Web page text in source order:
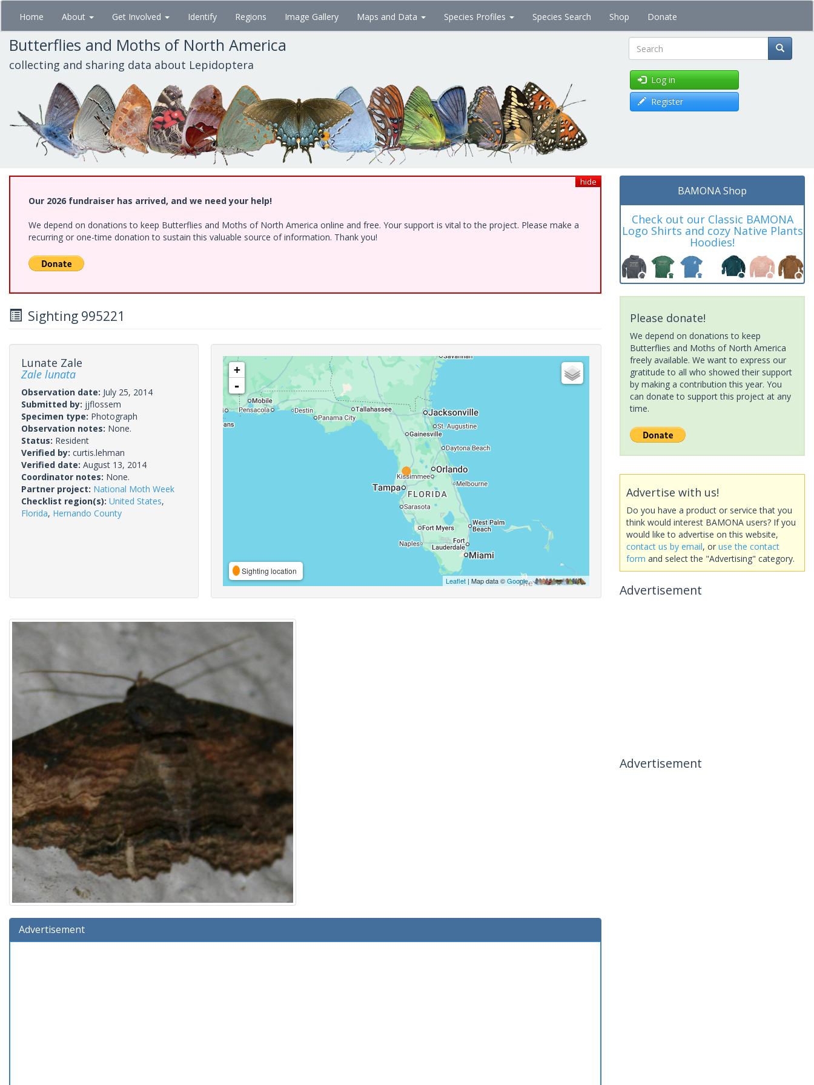
Skip
main
content
Home About Get Involved Identify Regions Image Gallery Maps and Data Species Profiles Species Search Shop Donate
Butterflies and Moths of North America
collecting and sharing data about Lepidoptera Search
Log in
Register
hide
Our 2026 fundraiser has arrived, and we need your help!
We depend on donations to keep Butterflies and Moths of North America online and free. Your support is vital to the project. Please make a
recurring or one-time donation to sustain this valuable source of information. Thank you!
Sighting 995221
Lunate Zale
Zale lunata
Observation date: July 25, 2014
Submitted by: jjflossem
Specimen type: Photograph
Observation notes: None.
Status: Resident
Verified by: curtis.lehman
Verified date: August 13, 2014
Coordinator notes: None.
Partner project: National Moth Week
Checklist region(s): United States,
Florida, Hernando County
+
-
Sighting location
Leaflet| Map data ©Google,
Advertisement
BAMONA Shop
Check out our Classic BAMONA
Logo Shirts and cozy Native Plants
Hoodies!
Please donate!
We depend on donations to keep
Butterflies and Moths of North America
freely available. We want to express our
gratitude to all who showed their support
by making a contribution this year. You
can donate to support this project at any
time.
Advertise with us!
Do you have a product or service that you
think would interest BAMONA users? If you
would like to advertise on this website,
contact us by email, or use the contact
form and select the "Advertising" category.
Advertisement
Advertisement